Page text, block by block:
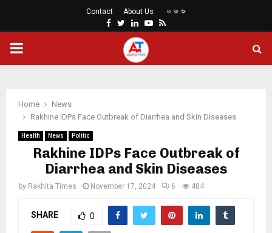
Contact About Us ဗမာစာ
Facebook
Twitter
LinkedinYoutube
Rss
PRIMARY
Home
News
Rakhine IDPs Face Outbreak of Diarrhea and Skin Diseases
Health News Politic
Rakhine IDPs Face Outbreak of
Diarrhea and Skin Diseases
by Rakhita Times November 17, 2024 6 484
SHARE 0